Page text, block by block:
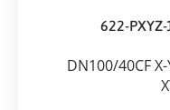
622-
DN100/40CF